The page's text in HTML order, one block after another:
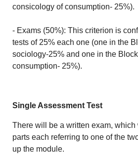
consicology of consumption- 25%).
- Exams (50%): This criterion is
tests of 25% each one (one in the
sociology-25% and one in the
consumption- 25%).
Single Assessment Test
There will be a written exam,
parts each referring to one of the
up the module.